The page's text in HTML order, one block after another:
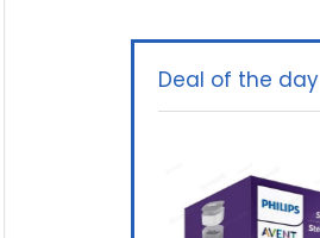
Deal of the day